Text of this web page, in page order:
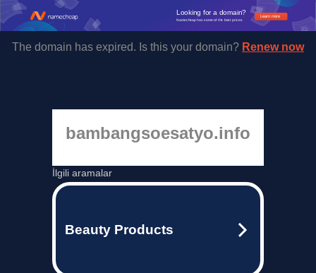
Learn more
Looking for a domain?
Namecheap has some of the best prices.
The domain has expired. Is this your domain? Renew now
bambangsoesatyo.info
İlgili aramalar
Beauty Products